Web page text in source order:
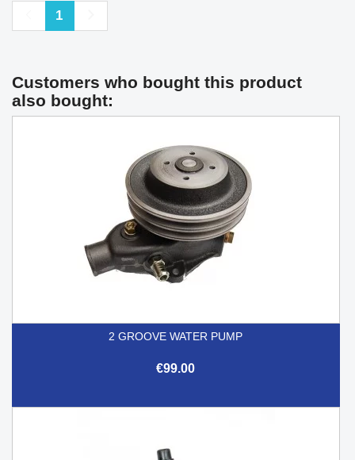
Previous
1
Customers who bought this product
also bought:
2 GROOVE WATER PUMP
€99.00